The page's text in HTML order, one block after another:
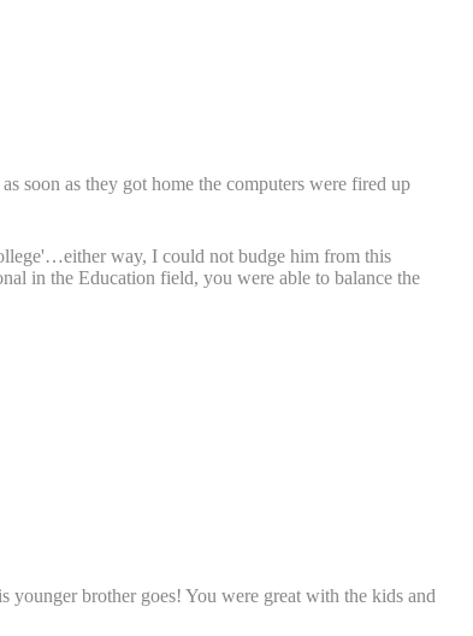
soon as they got home the computers were fired up
way, I could not budge him from this
in the Education field, you were able to balance the
brother goes! You were great with the kids and